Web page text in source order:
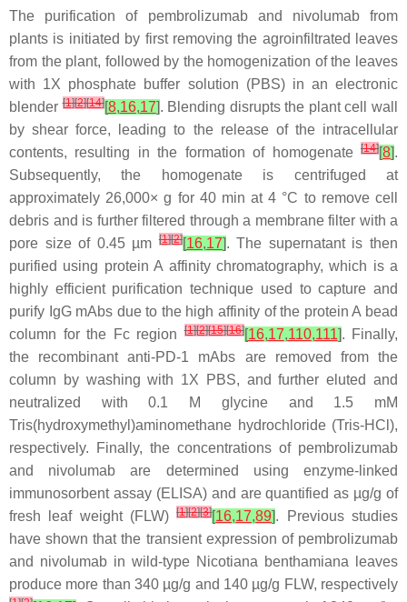
The purification of pembrolizumab and nivolumab from
plants is initiated by first removing the agroinfiltrated leaves
from the plant, followed by the homogenization of the leaves
with 1X phosphate buffer solution (PBS) in an electronic
blender[1][2][14][8,16,17]. Blending disrupts the plant cell wall
by shear force, leading to the release of the intracellular
contents, resulting in the formation of homogenate [14][8].
Subsequently, the homogenate is centrifuged at
approximately 26,000×g for 40 min at 4 °C to remove cell
debris and is further filtered through a membrane filter with a
pore size of 0.45 µm[1][2][16,17]. The supernatant is then
purified using protein A affinity chromatography, which is a
highly efficient purification technique used to capture and
purify IgG mAbs due to the high affinity of the protein A bead
column for the Fc region[1][2][15][16][16,17,110,111]. Finally,
the recombinant anti-PD-1 mAbs are removed from the
column by washing with 1X PBS, and further eluted and
neutralized with 0.1 M glycine and 1.5 mM
Tris(hydroxymethyl)aminomethane hydrochloride (Tris-HCl),
respectively. Finally, the concentrations of pembrolizumab
and nivolumab are determined using enzyme-linked
immunosorbent assay (ELISA) and are quantified as µg/g of
fresh leaf weight (FLW)[1][2][3][16,17,89]. Previous studies
have shown that the transient expression of pembrolizumab
and nivolumab in wild-type Nicotiana benthamiana leaves
produce more than 340 µg/g and 140 µg/g FLW, respectively